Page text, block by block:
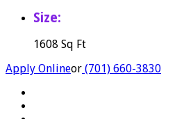
Size:
1608 Sq Ft
Apply Onlineor (701) 660-3830